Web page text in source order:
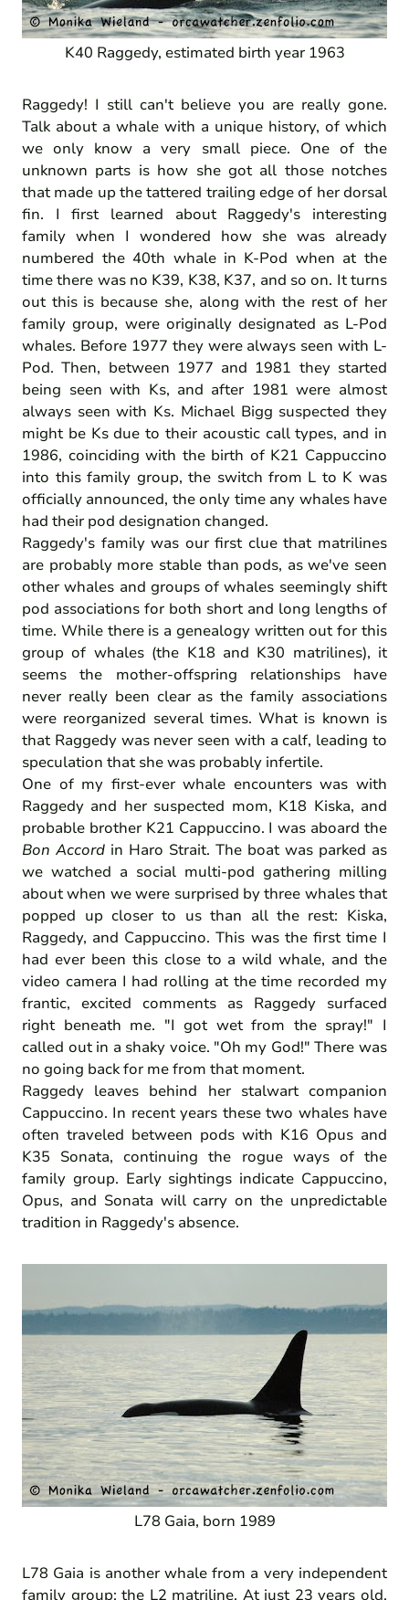
K40 Raggedy, estimated birth year 1963
Raggedy! I still can't believe you are really gone.
Talk about a whale with a unique history, of which
we only know a very small piece. One of the
unknown parts is how she got all those notches
that made up the tattered trailing edge of her dorsal
fin. I first learned about Raggedy's interesting
family when I wondered how she was already
numbered the 40th whale in K-Pod when at the
time there was no K39, K38, K37, and so on. It turns
out this is because she, along with the rest of her
family group, were originally designated as L-Pod
whales. Before 1977 they were always seen with L-
Pod. Then, between 1977 and 1981 they started
being seen with Ks, and after 1981 were almost
always seen with Ks. Michael Bigg suspected they
might be Ks due to their acoustic call types, and in
1986, coinciding with the birth of K21 Cappuccino
into this family group, the switch from L to K was
officially announced, the only time any whales have
had their pod designation changed.
Raggedy's family was our first clue that matrilines
are probably more stable than pods, as we've seen
other whales and groups of whales seemingly shift
pod associations for both short and long lengths of
time. While there is a genealogy written out for this
group of whales (the K18 and K30 matrilines), it
seems the mother-offspring relationships have
never really been clear as the family associations
were reorganized several times. What is known is
that Raggedy was never seen with a calf, leading to
speculation that she was probably infertile.
One of my first-ever whale encounters was with
Raggedy and her suspected mom, K18 Kiska, and
probable brother K21 Cappuccino. I was aboard the
Bon Accord in Haro Strait. The boat was parked as
we watched a social multi-pod gathering milling
about when we were surprised by three whales that
popped up closer to us than all the rest: Kiska,
Raggedy, and Cappuccino. This was the first time I
had ever been this close to a wild whale, and the
video camera I had rolling at the time recorded my
frantic, excited comments as Raggedy surfaced
right beneath me. "I got wet from the spray!" I
called out in a shaky voice. "Oh my God!" There was
no going back for me from that moment.
Raggedy leaves behind her stalwart companion
Cappuccino. In recent years these two whales have
often traveled between pods with K16 Opus and
K35 Sonata, continuing the rogue ways of the
family group. Early sightings indicate Cappuccino,
Opus, and Sonata will carry on the unpredictable
tradition in Raggedy's absence.
L78 Gaia, born 1989
L78 Gaia is another whale from a very independent
family group: the L2 matriline. At just 23 years old,